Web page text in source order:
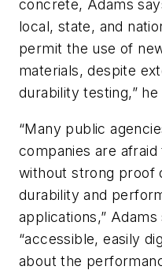
concrete, Adams
local, state, and
permit the use of
materials, despite
durability testing,” he
“Many public
companies are
without strong proof
durability and
applications,”
“accessible, easily
about the